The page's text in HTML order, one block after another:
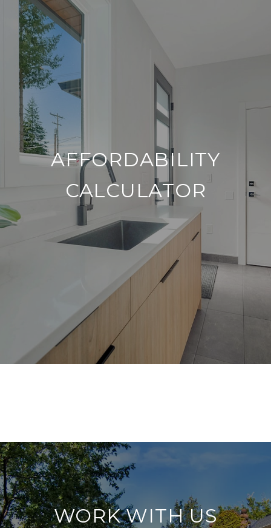
AFFORDABILITY
CALCULATOR
WORK WITH US